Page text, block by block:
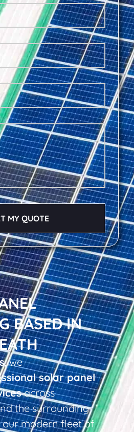
BASED IN
, we
solar panel
across
the surrounding
our modern fleet of
MY QUOTE